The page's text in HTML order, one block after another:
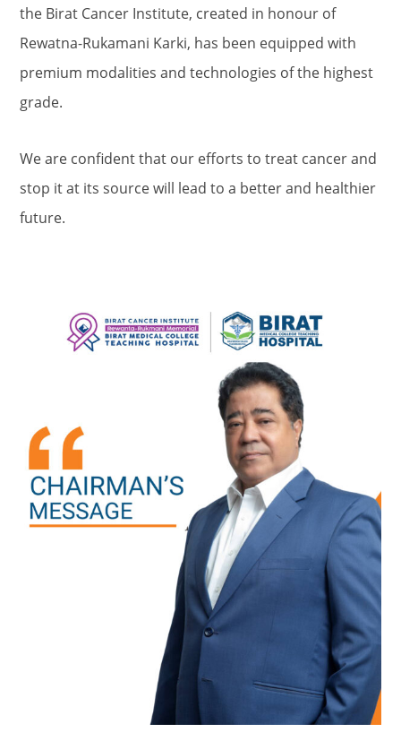
the Birat Cancer Institute, created in honour of
Rewatna-Rukamani Karki, has been equipped with
premium modalities and technologies of the highest
grade.
We are confident that our efforts to treat cancer and
stop it at its source will lead to a better and healthier
future.